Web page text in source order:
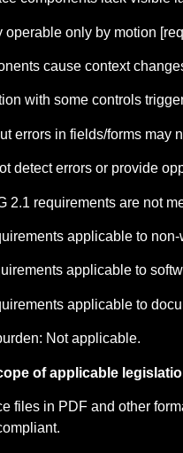
operable only by motion
cause context
with some controls
errors in fields/forms may
detect errors or provide
2.1 requirements are not
applicable to
applicable to
applicable to
Not applicable.
of applicable
files in PDF and other